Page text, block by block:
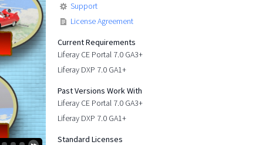
Support
License Agreement
Current Requirements
Liferay CE Portal 7.0 GA3+
Liferay DXP 7.0 GA1+
Past Versions Work With
Liferay CE Portal 7.0 GA3+
Liferay DXP 7.0 GA1+
Standard Licenses